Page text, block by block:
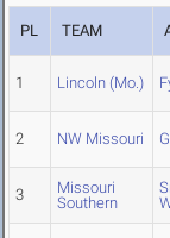
PL TEAM
1 Lincoln (Mo.)
2 NW Missouri
3
Missouri
Southern